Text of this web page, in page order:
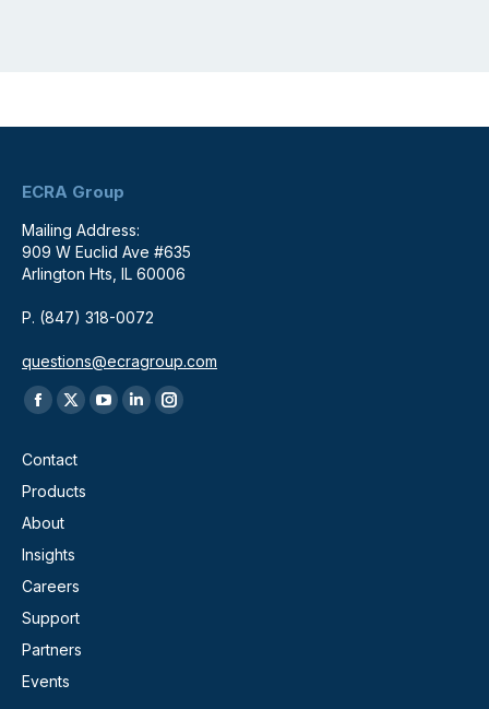
ECRA Group
Mailing Address:
909 W Euclid Ave #635
Arlington Hts, IL 60006
P. (847) 318-0072
questions@ecragroup.com
Find us on:
Facebook
opens
in
new
window
X
opens
in
window
YouTube
LinkedinInstagram
Contact
Products
About
Insights
Careers
Support
Partners
Events